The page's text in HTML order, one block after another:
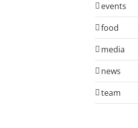
events
food
media
news
team